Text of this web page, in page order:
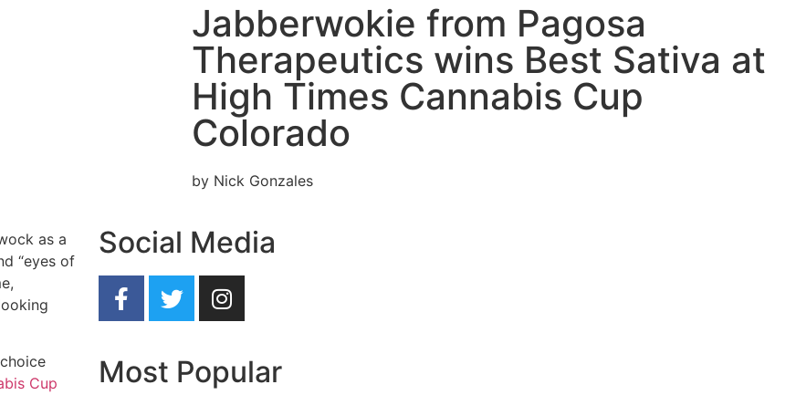
Jabberwokie from Pagosa
Therapeutics wins Best Sativa at
High Times Cannabis Cup
Colorado
by Nick Gonzales
as a
“eyes of
Cup
Social Media
Most Popular